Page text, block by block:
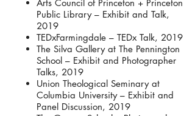
Arts Council of Princeton + Princeton
Public Library – Exhibit and Talk,
2019
TEDxFarmingdale – TEDx Talk, 2019
The Silva Gallery at The Pennington
School – Exhibit and Photographer
Talks, 2019
Union Theological Seminary at
Columbia University – Exhibit and
Panel Discussion, 2019